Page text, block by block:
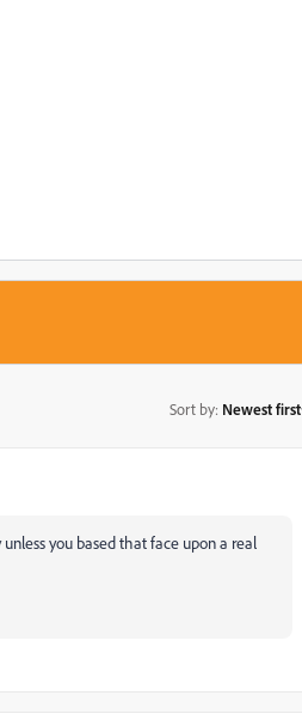
Sort by: Newest first
you based that face upon a real